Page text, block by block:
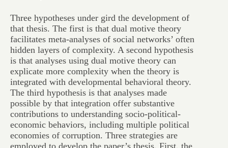
Three hypotheses under gird the development of
that thesis. The first is that dual motive theory
facilitates meta-analyses of social networks’ often
hidden layers of complexity. A second hypothesis
is that analyses using dual motive theory can
explicate more complexity when the theory is
integrated with developmental behavioral theory.
The third hypothesis is that analyses made
possible by that integration offer substantive
contributions to understanding socio-political-
economic behaviors, including multiple political
economies of corruption. Three strategies are
employed to develop the paper’s thesis. First, the